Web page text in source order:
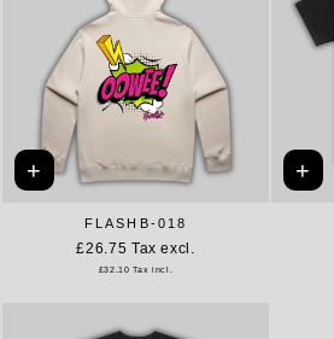
+
FLASHB-018
£26.75 Tax excl.
£32.10 Tax incl.
+